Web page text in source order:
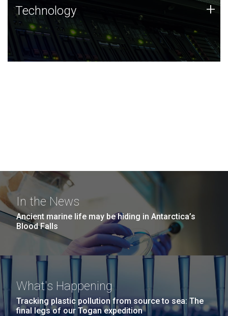
Technology
JCVI was built on a foundation of technology strengths
and this tradition continues today.
Technology +
In the News
Ancient marine life may be hiding in Antarctica’s
Blood Falls
What's Happening
Tracking plastic pollution from source to sea: The
final legs of our Togan expedition